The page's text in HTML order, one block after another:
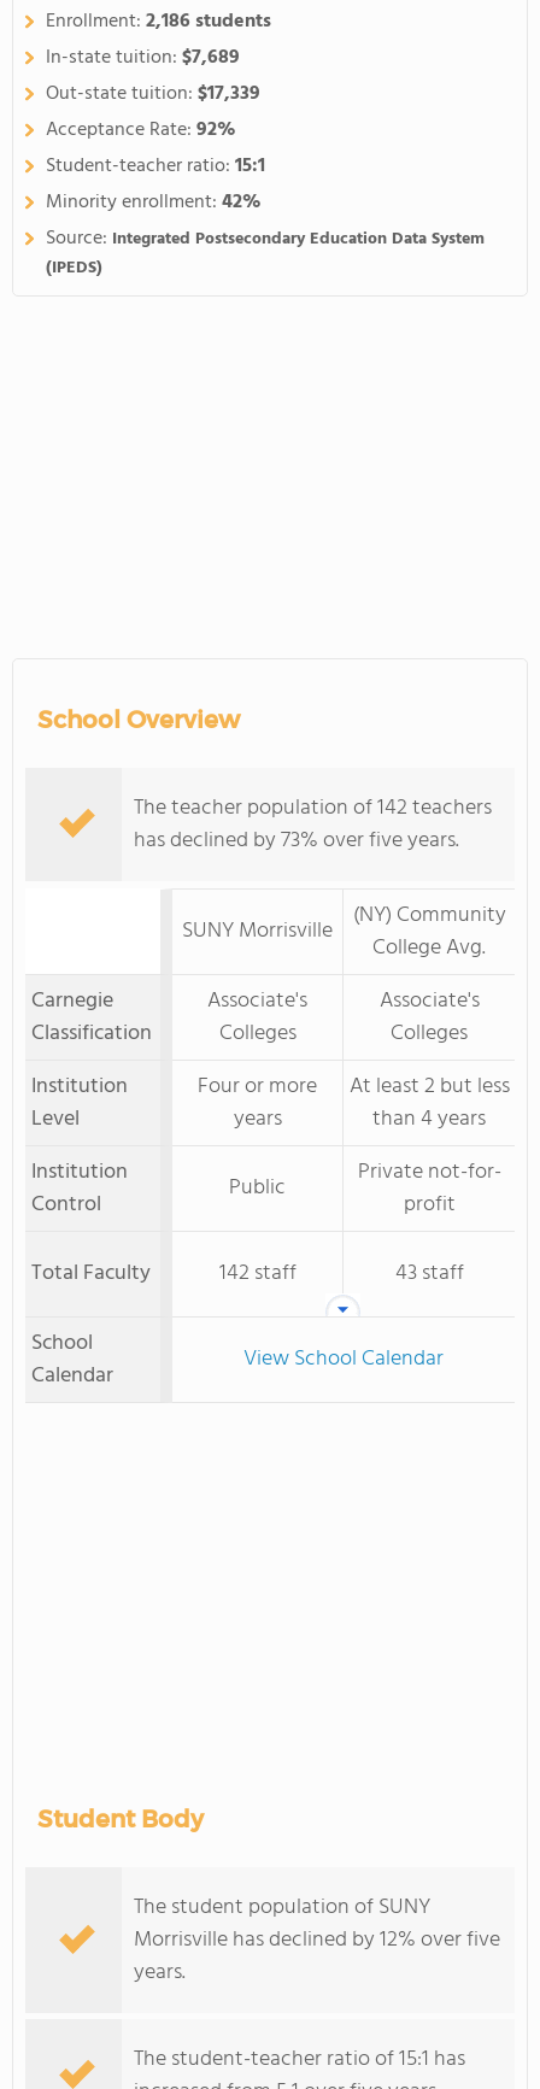
Enrollment:2,186 students
In-state tuition:$7,689
Out-state tuition:$17,339
Acceptance Rate:92%
Student-teacher ratio:15:1
Minority enrollment:42%
Source: Integrated Postsecondary Education Data System
(IPEDS)
School Overview
The teacher population of 142 teachers
has declined by 73% over five years.
SUNY Morrisville
(NY) Community
College Avg.
Carnegie
Classification
Associate's
Colleges
Associate's
Colleges
Institution
Level
Four or more
years
At least 2 but less
than 4 years
Institution
Control
Public
Private not-for-
profit
Total Faculty
142 staff
43 staff
School
Calendar
View School Calendar
Student Body
The student population of SUNY
Morrisville has declined by 12% over five
years.
The student-teacher ratio of 15:1 has